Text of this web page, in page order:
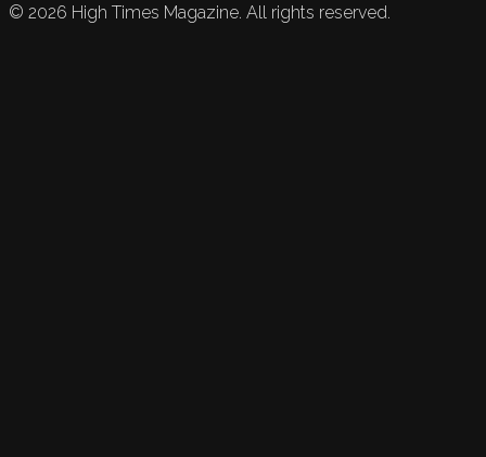
© 2026 High Times Magazine. All rights reserved.